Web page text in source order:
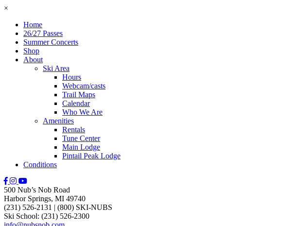
×
Home
26/27 Passes
Summer Concerts
Shop
About
Ski Area
Hours
Webcam/casts
Trail Maps
Calendar
Who We Are
Amenities
Rentals
Tune Center
Main Lodge
Pintail Peak Lodge
Conditions
500 Nub’s Nob Road
Harbor Springs, MI 49740
(231) 526-2131 | (800) SKI-NUBS
Ski School: (231) 526-2300